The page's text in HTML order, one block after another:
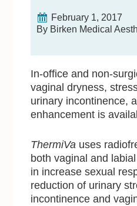
February 1, 2017
By Birken Medical
In-office and non-
vaginal dryness,
urinary incontinence,
enhancement is
ThermiVa uses
both vaginal and
in increase sexual
reduction of urinary
incontinence and